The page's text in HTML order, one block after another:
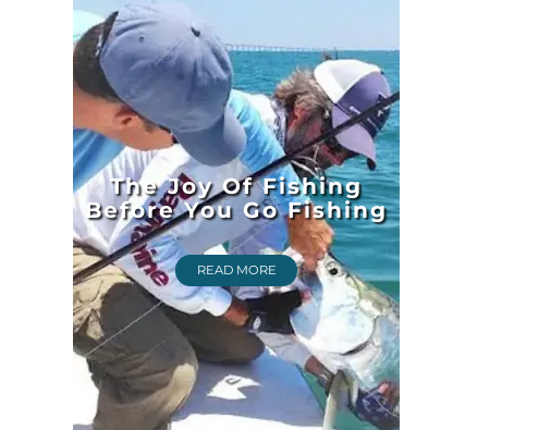
The Joy Of Fishing
Before You Go Fishing
READ MORE